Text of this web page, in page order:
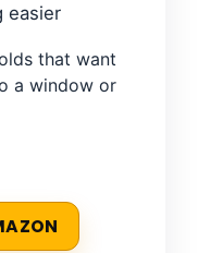
easier
that want
a window or